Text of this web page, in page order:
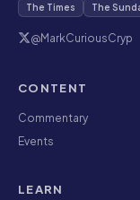
The Times The
@MarkCuriousCryp
CONTENT
Commentary
Events
LEARN